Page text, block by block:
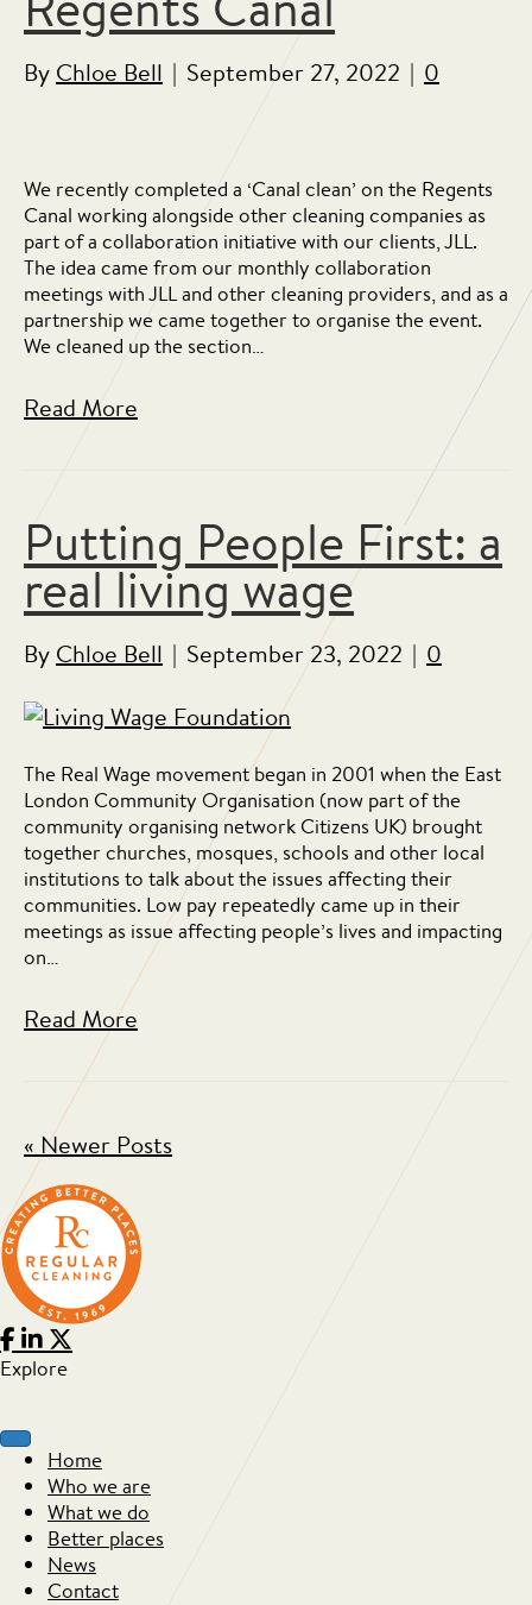
By Chloe Bell | September 27, 2022 | 0
We recently completed a ‘Canal clean’ on the Regents
Canal working alongside other cleaning companies as
part of a collaboration initiative with our clients, JLL.
The idea came from our monthly collaboration
meetings with JLL and other cleaning providers, and as a
partnership we came together to organise the event.
We cleaned up the section…
Read More
Putting People First: a
real living wage
By Chloe Bell | September 23, 2022 | 0
The Real Wage movement began in 2001 when the East
London Community Organisation (now part of the
community organising network Citizens UK) brought
together churches, mosques, schools and other local
institutions to talk about the issues affecting their
communities. Low pay repeatedly came up in their
meetings as issue affecting people’s lives and impacting
on…
Read More
« Newer Posts
Explore
Home
Who we are
What we do
Better places
News
Contact